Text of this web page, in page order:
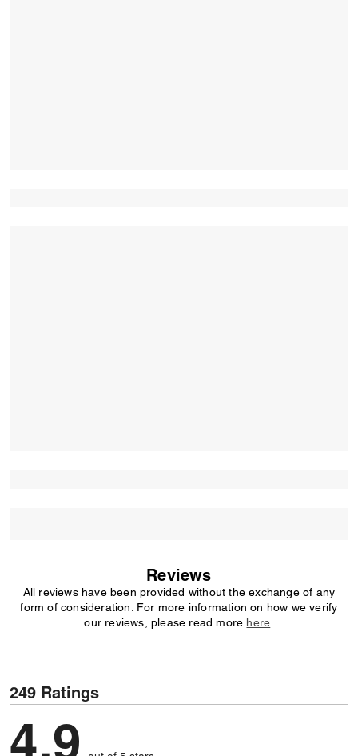
Reviews
All reviews have been provided without the exchange of any
form of consideration. For more information on how we verify
our reviews, please read more here
249 Ratings
4.9